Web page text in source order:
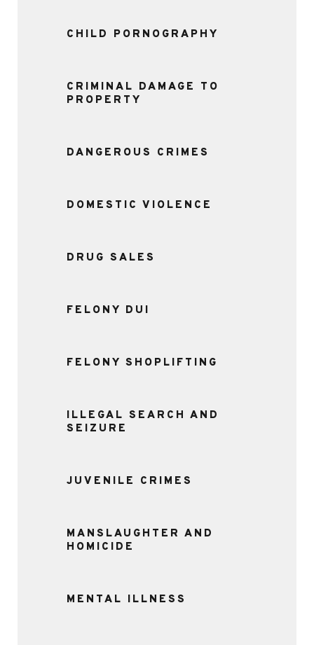
CHILD PORNOGRAPHY
CRIMINAL DAMAGE TO
PROPERTY
DANGEROUS CRIMES
DOMESTIC VIOLENCE
DRUG SALES
FELONY DUI
FELONY SHOPLIFTING
ILLEGAL SEARCH AND
SEIZURE
JUVENILE CRIMES
MANSLAUGHTER AND
HOMICIDE
MENTAL ILLNESS